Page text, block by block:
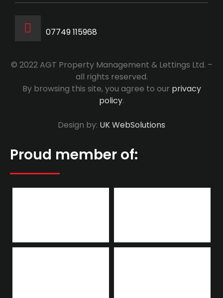
07749 115968
© 2022 AGT Property Management & Lettings Ltd. –
all rights reserved.
By browsing this site, you agree to our privacy
policy.
Design by: UK WebSolutions
Proud member of: